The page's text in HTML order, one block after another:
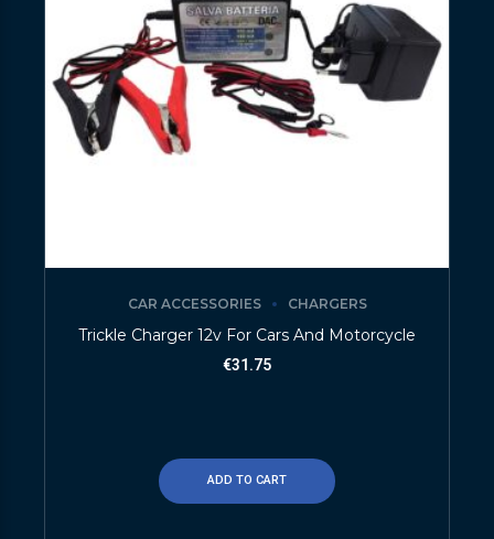
CAR ACCESSORIES CHARGERS
Trickle Charger 12v For Cars And Motorcycle
€31.75
ADD TO CART